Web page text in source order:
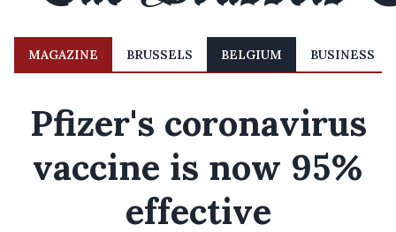
MAGAZINE BRUSSELS BELGIUM BUSINESS
Pfizer's coronavirus
vaccine is now 95%
effective